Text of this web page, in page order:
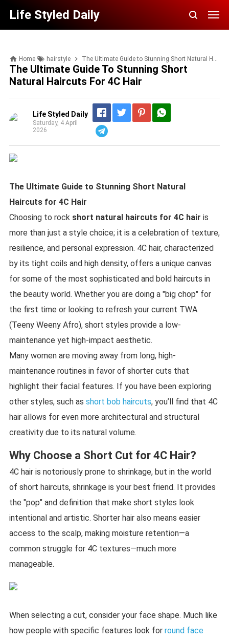
Life Styled Daily
Home hairstyle The Ultimate Guide to Stunning Short Natural Haircuts for 4C Hair
The Ultimate Guide To Stunning Short
Natural Haircuts For 4C Hair
Life Styled Daily
Saturday, 4 April
2026
The Ultimate Guide to Stunning Short Natural
Haircuts for 4C Hair
Choosing to rock short natural haircuts for 4C hair is
more than just a style choice; it is a celebration of texture,
resilience, and personal expression. 4C hair, characterized
by its tight coils and high density, offers a unique canvas
for some of the most sophisticated and bold haircuts in
the beauty world. Whether you are doing a "big chop" for
the first time or looking to refresh your current TWA
(Teeny Weeny Afro), short styles provide a low-
maintenance yet high-impact aesthetic.
Many women are moving away from long, high-
maintenance routines in favor of shorter cuts that
highlight their facial features. If you have been exploring
other styles, such as short bob haircuts, you’ll find that 4C
hair allows for even more architectural and structural
creativity due to its natural volume.
Why Choose a Short Cut for 4C Hair?
4C hair is notoriously prone to shrinkage, but in the world
of short haircuts, shrinkage is your best friend. It provides
the "pop" and definition that make short styles look
intentional and artistic. Shorter hair also means easier
access to the scalp, making moisture retention—a
common struggle for 4C textures—much more
manageable.
When selecting a cut, consider your face shape. Much like
how people with specific features look for round face